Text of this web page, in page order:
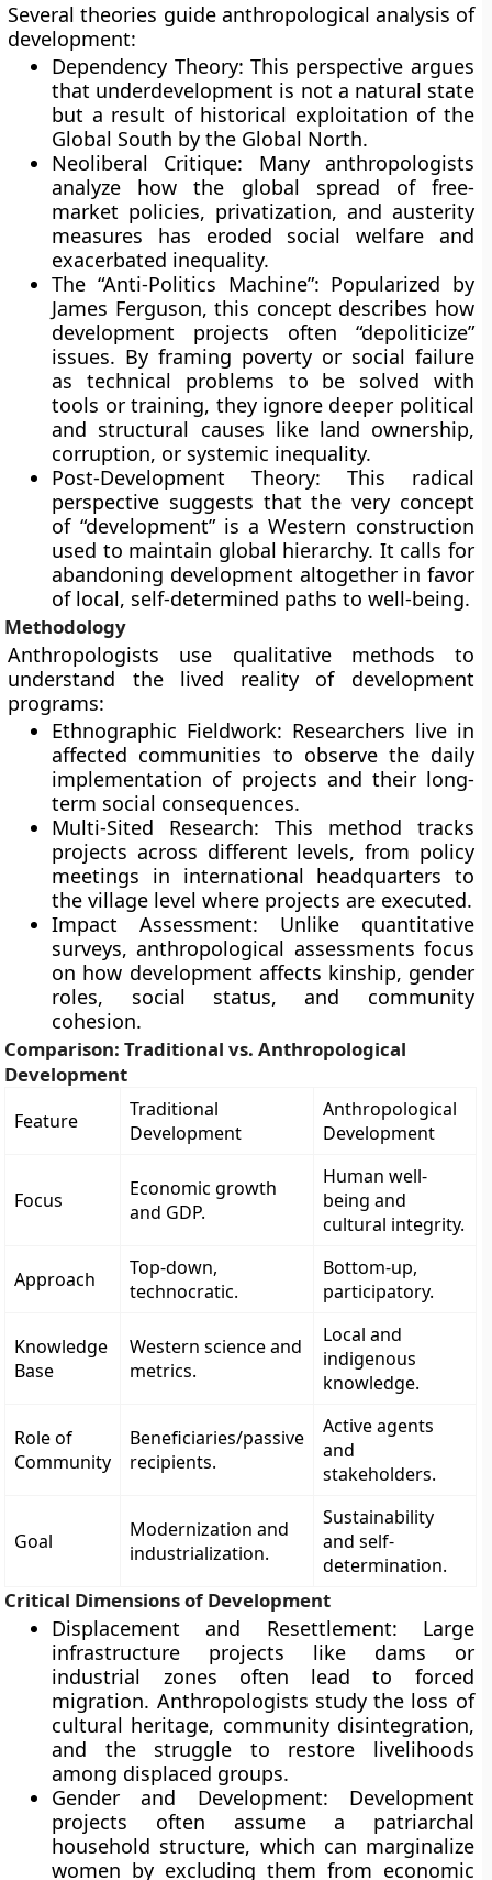
Several theories guide anthropological analysis of
development:
Dependency Theory: This perspective argues
that underdevelopment is not a natural state
but a result of historical exploitation of the
Global South by the Global North.
Neoliberal Critique: Many anthropologists
analyze how the global spread of free-
market policies, privatization, and austerity
measures has eroded social welfare and
exacerbated inequality.
The “Anti-Politics Machine”: Popularized by
James Ferguson, this concept describes how
development projects often “depoliticize”
issues. By framing poverty or social failure
as technical problems to be solved with
tools or training, they ignore deeper political
and structural causes like land ownership,
corruption, or systemic inequality.
Post-Development Theory: This radical
perspective suggests that the very concept
of “development” is a Western construction
used to maintain global hierarchy. It calls for
abandoning development altogether in favor
of local, self-determined paths to well-being.
Methodology
Anthropologists use qualitative methods to
understand the lived reality of development
programs:
Ethnographic Fieldwork: Researchers live in
affected communities to observe the daily
implementation of projects and their long-
term social consequences.
Multi-Sited Research: This method tracks
projects across different levels, from policy
meetings in international headquarters to
the village level where projects are executed.
Impact Assessment: Unlike quantitative
surveys, anthropological assessments focus
on how development affects kinship, gender
roles, social status, and community
cohesion.
Comparison: Traditional vs. Anthropological
Development
Feature
Traditional
Development
Anthropological
Development
Focus
Economic growth
and GDP.
Human well-
being and
cultural integrity.
Approach
Top-down,
technocratic.
Bottom-up,
participatory.
Knowledge
Base
Western science and
metrics.
Local and
indigenous
knowledge.
Role of
Community
Beneficiaries/passive
recipients.
Active agents
and
stakeholders.
Goal
Modernization and
industrialization.
Sustainability
and self-
determination.
Critical Dimensions of Development
Displacement and Resettlement: Large
infrastructure projects like dams or
industrial zones often lead to forced
migration. Anthropologists study the loss of
cultural heritage, community disintegration,
and the struggle to restore livelihoods
among displaced groups.
Gender and Development: Development
projects often assume a patriarchal
household structure, which can marginalize
women by excluding them from economic